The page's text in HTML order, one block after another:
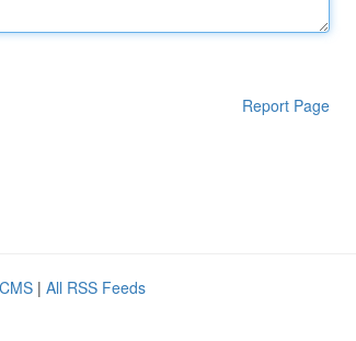
Report Page
| All RSS Feeds